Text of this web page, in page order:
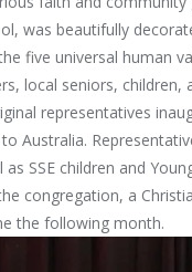
was beautifully
five universal human
local seniors, children,
representatives
Australia.
SSE children and
congregation, a
the following month.